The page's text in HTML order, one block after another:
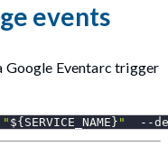
events
Google Eventarc trigger
" ${SERVICE_NAME} "
--